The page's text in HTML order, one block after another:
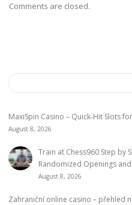
Comments are closed.
MaxiSpin Casino – Quick‑Hit Slots
August 8, 2026
Train at Chess960 Step by
Randomized Openings
August 8, 2026
Zahraniční online casino – přehled